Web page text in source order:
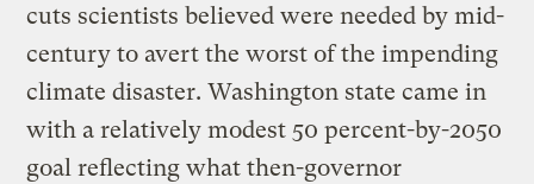
cuts scientists believed were needed by mid-
century to avert the worst of the impending
climate disaster. Washington state came in
with a relatively modest 50 percent-by-2050
goal reflecting what then-governor